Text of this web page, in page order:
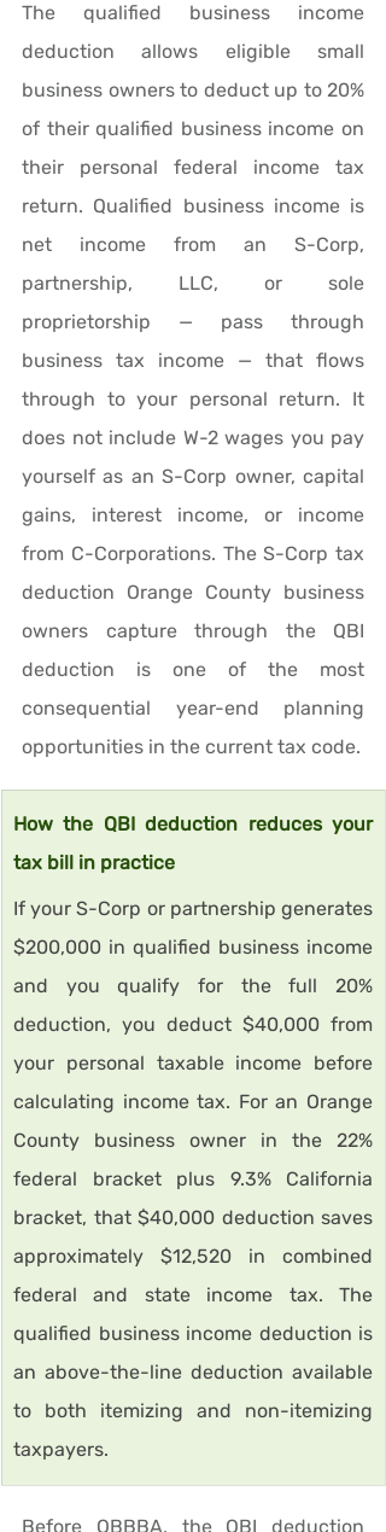
The qualified business income
deduction allows eligible small
business owners to deduct up to 20%
of their qualified business income on
their personal federal income tax
return. Qualified business income is
net income from an S-Corp,
partnership, LLC, or sole
proprietorship — pass through
business tax income — that flows
through to your personal return. It
does not include W-2 wages you pay
yourself as an S-Corp owner, capital
gains, interest income, or income
from C-Corporations. The S-Corp tax
deduction Orange County business
owners capture through the QBI
deduction is one of the most
consequential year-end planning
opportunities in the current tax code.
How the QBI deduction reduces your
tax bill in practice
If your S-Corp or partnership generates
$200,000 in qualified business income
and you qualify for the full 20%
deduction, you deduct $40,000 from
your personal taxable income before
calculating income tax. For an Orange
County business owner in the 22%
federal bracket plus 9.3% California
bracket, that $40,000 deduction saves
approximately $12,520 in combined
federal and state income tax. The
qualified business income deduction is
an above-the-line deduction available
to both itemizing and non-itemizing
taxpayers.
Before OBBBA, the QBI deduction